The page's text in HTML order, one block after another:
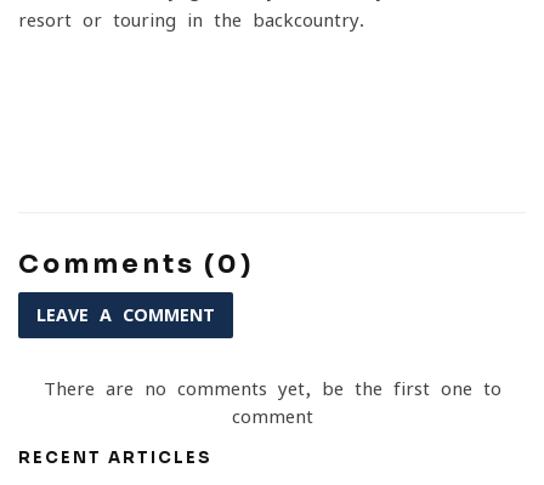
resort or touring in the backcountry.
Comments (0)
LEAVE A COMMENT
There are no comments yet, be the first one to
comment
RECENT ARTICLES